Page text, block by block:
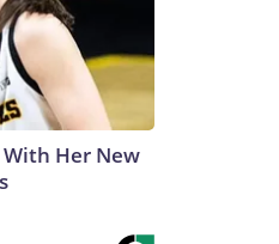
Her New